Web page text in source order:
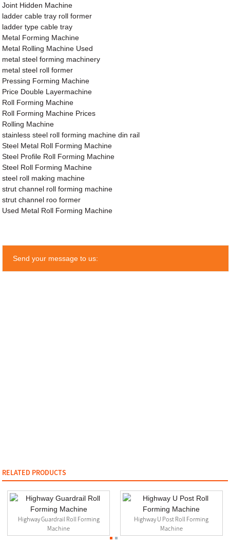
Joint Hidden Machine
ladder cable tray roll former
ladder type cable tray
Metal Forming Machine
Metal Rolling Machine Used
metal steel forming machinery
metal steel roll former
Pressing Forming Machine
Price Double Layermachine
Roll Forming Machine
Roll Forming Machine Prices
Rolling Machine
stainless steel roll forming machine din rail
Steel Metal Roll Forming Machine
Steel Profile Roll Forming Machine
Steel Roll Forming Machine
steel roll making machine
strut channel roll forming machine
strut channel roo former
Used Metal Roll Forming Machine
Send your message to us:
RELATED PRODUCTS
Highway Guardrail Roll Forming
Machine
Highway U Post Roll Forming
Machine